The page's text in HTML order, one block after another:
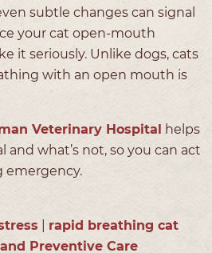
subtle changes can signal
your cat open-mouth
it seriously. Unlike dogs, cats
with an open mouth is
Veterinary Hospital helps
what’s not, so you can act
emergency.
rapid breathing cat
Preventive Care